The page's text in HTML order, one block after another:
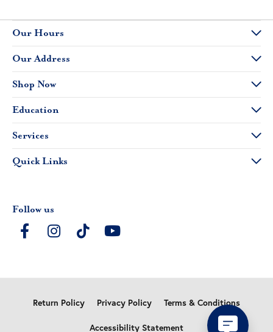
Our Hours
Our Address
Shop Now
Education
Services
Quick Links
Follow us
Return Policy Privacy Policy Terms & Conditions
Accessibility Statement